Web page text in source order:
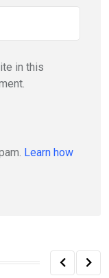
in this
Learn how